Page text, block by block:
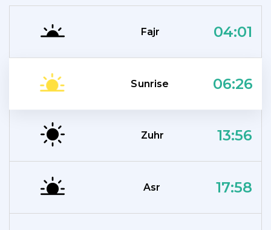
Fajr 04:01
Sunrise 06:26
Zuhr 13:56
Asr 17:58